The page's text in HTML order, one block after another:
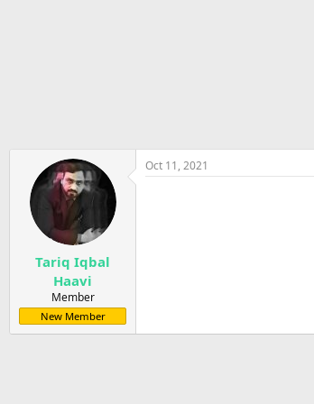
Tariq Iqbal
Haavi
Member
New Member
Oct 11, 2021